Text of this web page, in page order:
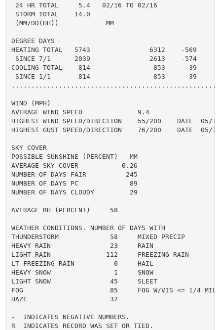
24 HR TOTAL     5.4   02/16 TO 02/16
STORM TOTAL    14.0
(MM/DD(HH))            MM
DEGREE DAYS
HEATING TOTAL   5743               6312    -569
SINCE 7/1      2039               2613    -574
COOLING TOTAL    814                853     -39
SINCE 1/1       814                853     -39
WIND (MPH)
AVERAGE WIND SPEED              9.4
HIGHEST WIND SPEED/DIRECTION    55/200    DATE  05/18
HIGHEST GUST SPEED/DIRECTION    76/200    DATE  05/18
SKY COVER
POSSIBLE SUNSHINE (PERCENT)   MM
AVERAGE SKY COVER           0.26
NUMBER OF DAYS FAIR          245
NUMBER OF DAYS PC             89
NUMBER OF DAYS CLOUDY         29
AVERAGE RH (PERCENT)     58
WEATHER CONDITIONS. NUMBER OF DAYS WITH
THUNDERSTORM             58     MIXED PRECIP
HEAVY RAIN               23     RAIN
LIGHT RAIN              112     FREEZING RAIN
LT FREEZING RAIN          0     HAIL
HEAVY SNOW                1     SNOW
LIGHT SNOW               45     SLEET
FOG                      85     FOG W/VIS <= 1/4
HAZE                     37
-  INDICATES NEGATIVE NUMBERS.
R  INDICATES RECORD WAS SET OR TIED.